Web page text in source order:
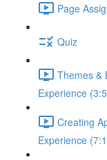
Page
Quiz
Themes &
Experience
Creating
Experience